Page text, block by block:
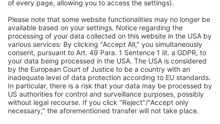
compressed air technology. Take your chance and ask
your questions directly to our experts
Learn more